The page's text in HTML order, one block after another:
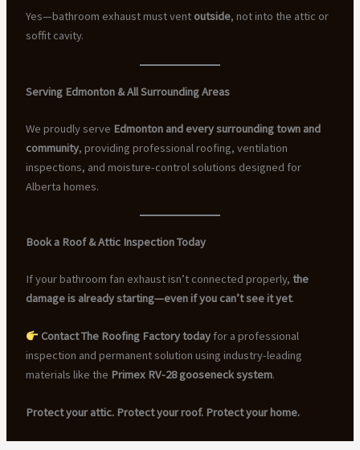
Yes—bathroom exhaust must vent outside, not into the attic or
soffit cavity.
Serving Edmonton & All Surrounding Areas
We proudly serve Edmonton and every surrounding town and
community, providing professional roofing, ventilation
inspections, and moisture-control solutions designed for
Alberta homes.
Book a Roof & Attic Inspection Today
If your bathroom fan exhaust isn’t connected properly, the
damage is already starting—even if you can’t see it yet.
Contact The Roofing Factory today for a professional
inspection and permanent solution using industry-leading
materials like the Primex RV-28 gooseneck system.
Protect your attic. Protect your roof. Protect your home.